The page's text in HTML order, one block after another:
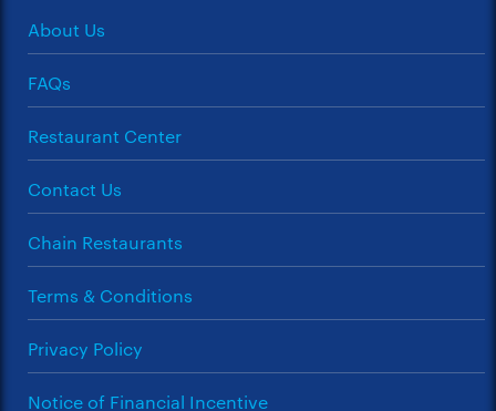
About Us
FAQs
Restaurant Center
Contact Us
Chain Restaurants
Terms & Conditions
Privacy Policy
Notice of Financial Incentive